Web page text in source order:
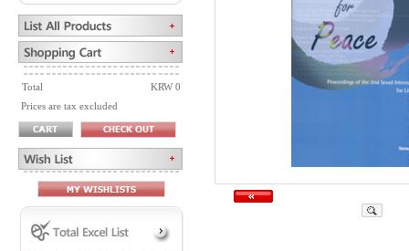
Total
KRW 0
Prices are tax excluded